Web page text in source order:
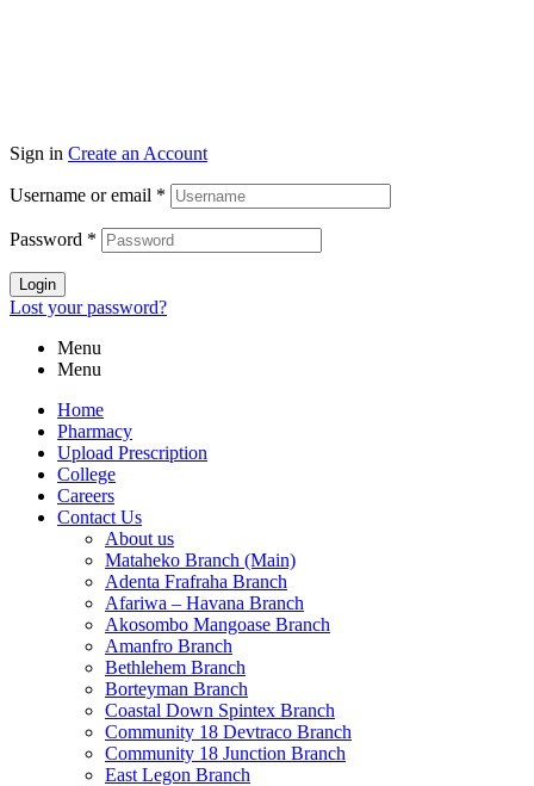
Sign in Create an Account
Username or email *
Password *
Login
Lost your password?
Menu
Menu
Home
Pharmacy
Upload Prescription
College
Careers
Contact Us
About us
Mataheko Branch (Main)
Adenta Frafraha Branch
Afariwa – Havana Branch
Akosombo Mangoase Branch
Amanfro Branch
Bethlehem Branch
Borteyman Branch
Coastal Down Spintex Branch
Community 18 Devtraco Branch
Community 18 Junction Branch
East Legon Branch